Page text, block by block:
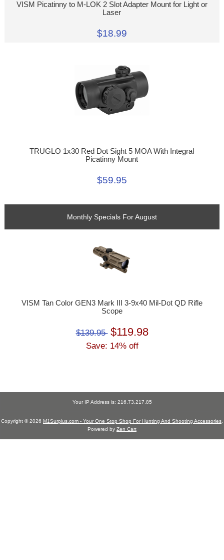
VISM Picatinny to M-LOK 2 Slot Adapter Mount for Light or
Laser
$18.99
TRUGLO 1x30 Red Dot Sight 5 MOA With Integral
Picatinny Mount
$59.95
Monthly Specials For August
VISM Tan Color GEN3 Mark III 3-9x40 Mil-Dot QD Rifle
Scope
$139.95 $119.98
Save: 14% off
Your IP Address is: 216.73.217.85
Copyright © 2026 M1Surplus.com - Your One Stop Shop For Hunting And Shooting Accessories.
Powered by Zen Cart